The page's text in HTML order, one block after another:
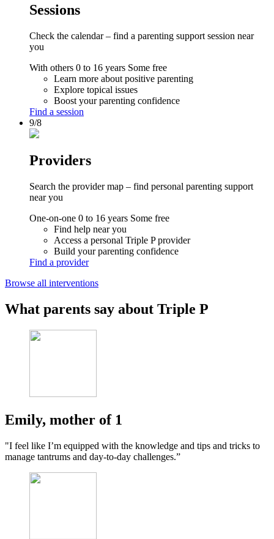
Sessions
Check the calendar – find a parenting support session near
you
With others 0 to 16 years Some free
Learn more about positive parenting
Explore topical issues
Boost your parenting confidence
Find a session
9/8
Providers
Search the provider map – find personal parenting support
near you
One-on-one 0 to 16 years Some free
Find help near you
Access a personal Triple P provider
Build your parenting confidence
Find a provider
Browse all interventions
What parents say about Triple P
Emily, mother of 1
"I feel like I’m equipped with the knowledge and tips and tricks to
manage tantrums and day-to-day challenges.”